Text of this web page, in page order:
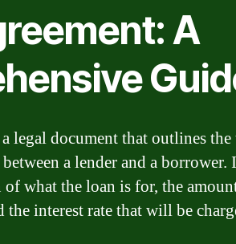
A
legal document that outlines the
a lender and a borrower.
what the loan is for, the
the interest rate that will be